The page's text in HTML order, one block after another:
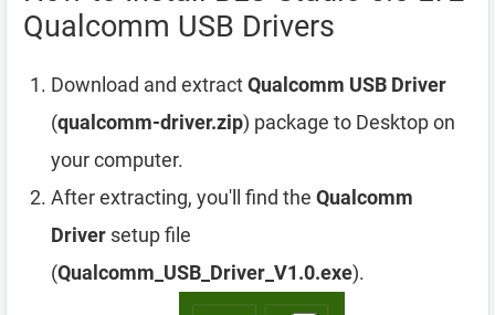
Qualcomm USB Drivers
Download and extractQualcomm USB Driver
(qualcomm-driver.zip) package to Desktop on
your computer.
After extracting, you'll find the Qualcomm
Driver setup file
(Qualcomm_USB_Driver_V1.0.exe).